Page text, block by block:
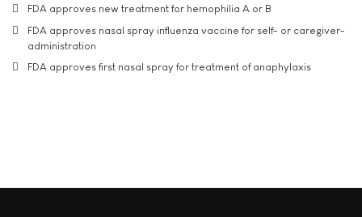
FDA approves new treatment for hemophilia A or B
FDA approves nasal spray influenza vaccine for self- or caregiver-
administration
FDA approves first nasal spray for treatment of anaphylaxis